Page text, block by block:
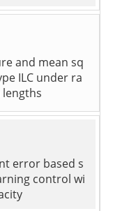
and mean sq
ILC under ra
error based s
control wi